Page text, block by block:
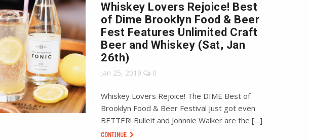
Whiskey Lovers Rejoice! Best
of Dime Brooklyn Food & Beer
Fest Features Unlimited Craft
Beer and Whiskey (Sat, Jan
26th)
Jan 25, 2019 0
Whiskey Lovers Rejoice! The DIME Best of
Brooklyn Food & Beer Festival just got even
BETTER! Bulleit and Johnnie Walker are the […]
CONTINUE